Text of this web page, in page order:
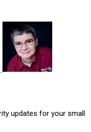
updates for your small